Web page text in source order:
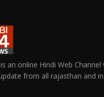
an online Hindi Web Channel
from all rajasthan and